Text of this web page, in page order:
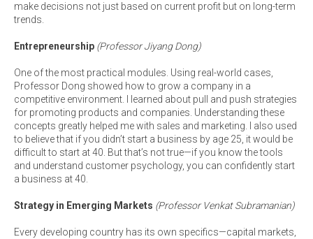
make decisions not just based on current profit but on long-term
trends.
Entrepreneurship (Professor Jiyang Dong)
One of the most practical modules. Using real-world cases,
Professor Dong showed how to grow a company in a
competitive environment. I learned about pull and push strategies
for promoting products and companies. Understanding these
concepts greatly helped me with sales and marketing. I also used
to believe that if you didn’t start a business by age 25, it would be
difficult to start at 40. But that’s not true—if you know the tools
and understand customer psychology, you can confidently start
a business at 40.
Strategy in Emerging Markets (Professor Venkat Subramanian)
Every developing country has its own specifics—capital markets,